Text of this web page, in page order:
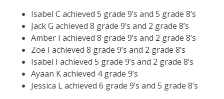
Isabel C achieved 5 grade 9’s and 5 grade 8’s
Jack G achieved 8 grade 9’s and 2 grade 8’s
Amber I achieved 8 grade 9’s and 2 grade 8’s
Zoe I achieved 8 grade 9’s and 2 grade 8’s
Isabel I achieved 5 grade 9’s and 2 grade 8’s
Ayaan K achieved 4 grade 9’s
Jessica L achieved 6 grade 9’s and 5 grade 8’s